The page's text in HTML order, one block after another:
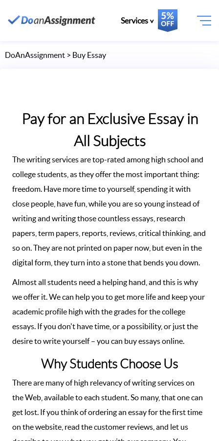
Services
DoAnAssignment > Buy Essay
Pay for an Exclusive Essay in
All Subjects
The writing services are top-rated among high school and
college students, as they offer the most important thing:
freedom. Have more time to yourself, spending it with
close people, have fun, while you are so young instead of
writing and writing those countless essays, research
papers, term papers, reports, reviews, critical thinking, and
so on. They are not printed on paper now, but even in the
digital form, they turn into a stone that bends you down.
Almost all students need a helping hand, and this is why
we offer it. We can help you to get more life and keep your
academic profile high with the grades for the college
essays. If you don't have time, or a possibility, or just the
desire to write yourself – you can buy essays online.
Why Students Choose Us
There are many of high relevancy of writing services on
the Web, available to each student. So many, that one can
get lost. If you think of ordering an essay for the first time
on the website, read the customer reviews, and let us